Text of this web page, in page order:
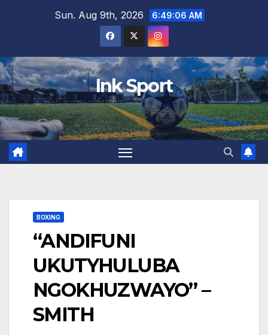
Sun. Aug 9th, 2026 6:49:07 AM
Ink Sport
BOXING
“ANDIFUNI
UKUTYHULUBA
NGOKHUZWAYO” –
SMITH